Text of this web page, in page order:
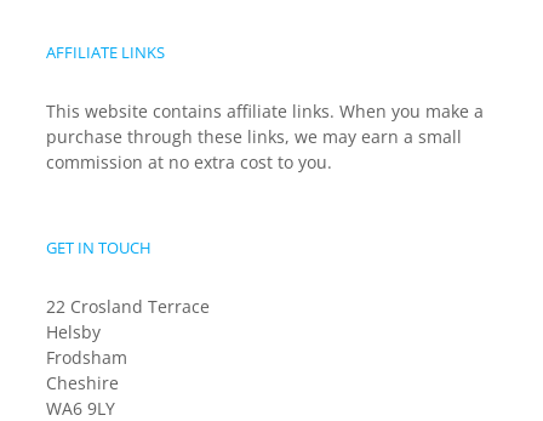
AFFILIATE LINKS
This website contains affiliate links. When you make a
purchase through these links, we may earn a small
commission at no extra cost to you.
GET IN TOUCH
22 Crosland Terrace
Helsby
Frodsham
Cheshire
WA6 9LY